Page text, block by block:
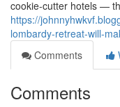
cookie-cutter hotels —
https://
lombardy-retreat-will-
Comments
Comments